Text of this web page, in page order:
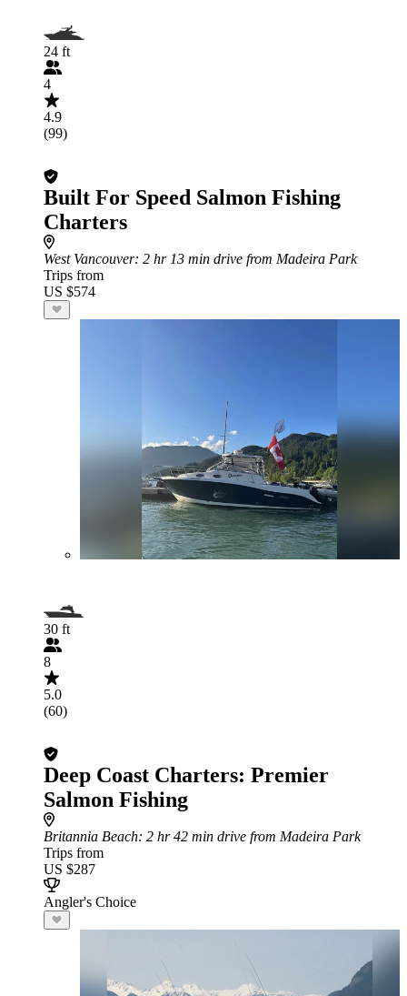
24 ft
4
4.9
(99)
Built For Speed Salmon Fishing
Charters
West Vancouver: 2 hr 13 min drive from Madeira Park
Trips from
US $574
30 ft
8
5.0
(60)
Deep Coast Charters: Premier
Salmon Fishing
Britannia Beach: 2 hr 42 min drive from Madeira Park
Trips from
US $287
Angler's Choice